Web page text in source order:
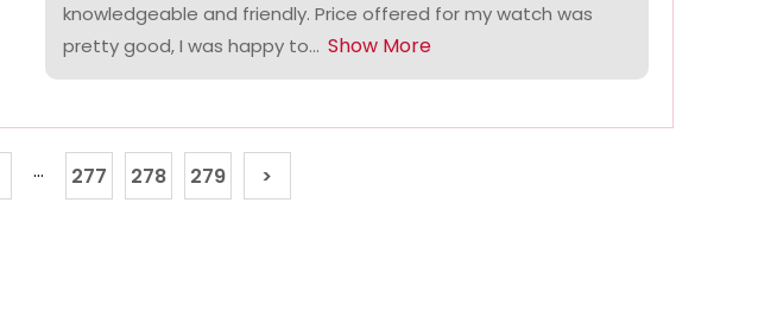
knowledgeable and friendly. Price offered for my watch was
pretty good, I was happy to... Show More
... 277 278 279 >